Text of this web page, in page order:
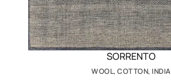
SORRENTO
WOOL, COTTON, INDIA